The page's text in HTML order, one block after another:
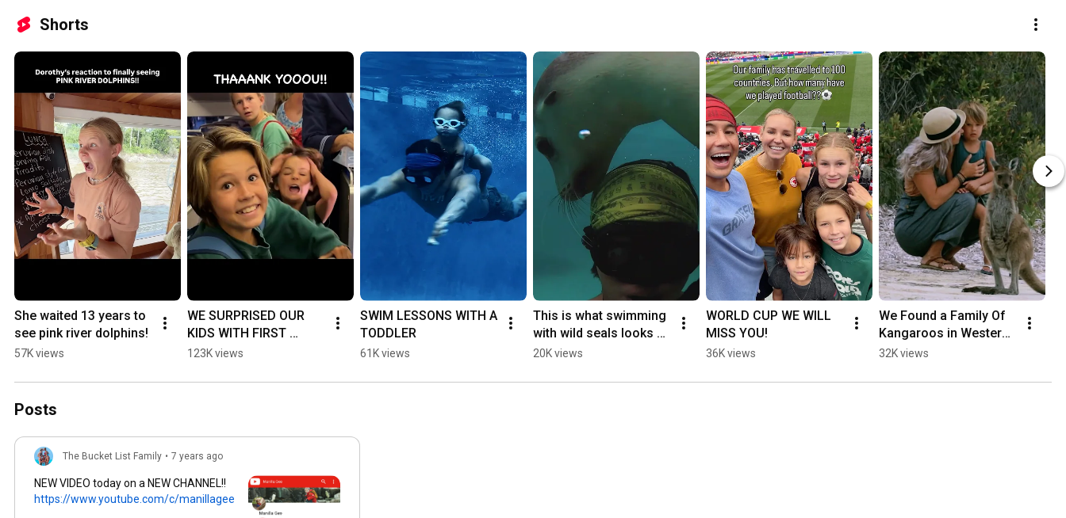
Shorts
She waited 13 years to
see pink river dolphins!
57K views
WE SURPRISED OUR
KIDS WITH FIRST
CLASS SEATS TO
123K views
SWIM LESSONS WITH A
TODDLER
61K views
This is what swimming
with wild seals looks
like
20K views
WORLD CUP WE WILL
MISS YOU!
36K views
We Found a Family Of
Kangaroos in Western
Australia
32K views
Posts
The Bucket List Family • 7 years ago
NEW VIDEO today on a NEW CHANNEL!!
https://www.youtube.com/c/manillagee